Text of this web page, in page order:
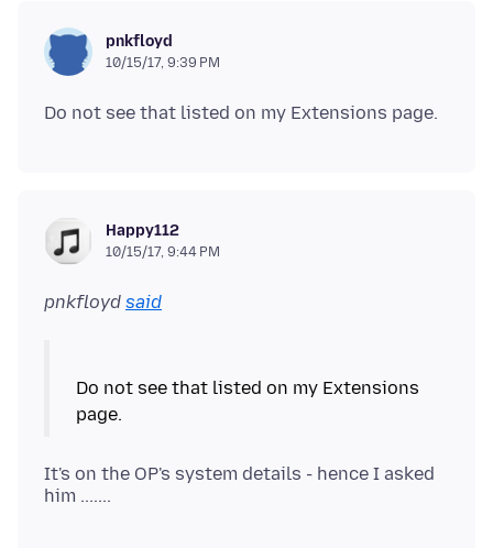
pnkfloyd
10/15/17, 9:39 PM
Happy112
10/15/17, 9:44 PM
pnkfloyd said
Do not see that listed on my Extensions
It's on the OP's system details - hence I asked